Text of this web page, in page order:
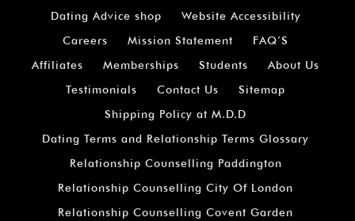
Dating Advice shop
Website Accessibility
Careers
Mission Statement
FAQ’S
Affiliates
Memberships Students
About Us
Testimonials
Contact Us
Sitemap
Shipping Policy at M.D.D
Dating Terms and Relationship Terms Glossary
Relationship Counselling Paddington
Relationship Counselling City Of London
Relationship Counselling Covent Garden